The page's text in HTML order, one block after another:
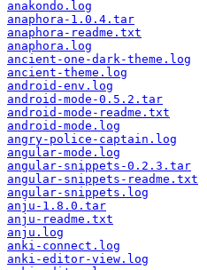
anakondo.log
anaphora-1.0.4.tar
anaphora-readme.txt
anaphora.log
ancient-one-dark-theme.log
ancient-theme.log
android-env.log
android-mode-0.5.2.tar
android-mode-readme.txt
android-mode.log
angry-police-captain.log
angular-mode.log
angular-snippets-0.2.3.tar
angular-snippets-readme.txt
angular-snippets.log
anju-1.8.0.tar
anju-readme.txt
anju.log
anki-connect.log
anki-editor-view.log